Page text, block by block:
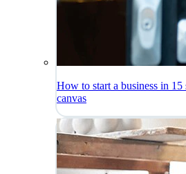
How to start a business in
canvas